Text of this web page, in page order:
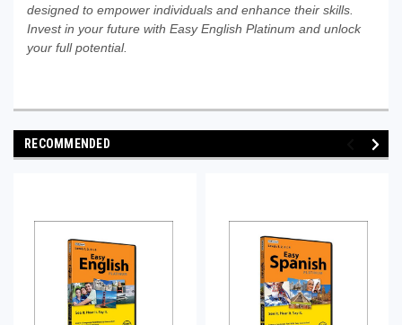
designed to empower individuals and enhance their skills.
Invest in your future with Easy English Platinum and unlock
your full potential.
RECOMMENDED